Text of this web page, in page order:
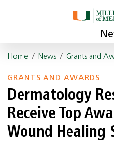
Home / News / Grants and
GRANTS AND AWARDS
Dermatology
Receive Top
Wound Healing